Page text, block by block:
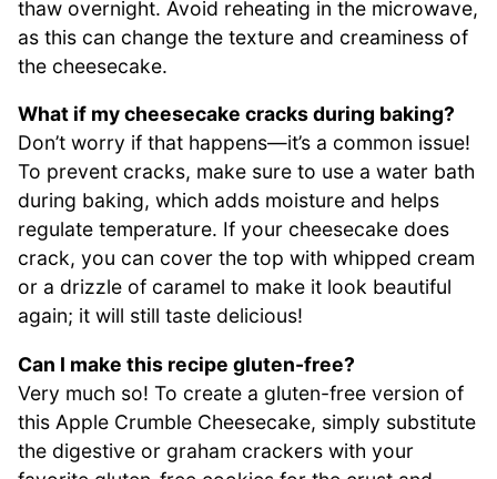
thaw overnight. Avoid reheating in the microwave,
as this can change the texture and creaminess of
the cheesecake.
What if my cheesecake cracks during baking?
Don’t worry if that happens—it’s a common issue!
To prevent cracks, make sure to use a water bath
during baking, which adds moisture and helps
regulate temperature. If your cheesecake does
crack, you can cover the top with whipped cream
or a drizzle of caramel to make it look beautiful
again; it will still taste delicious!
Can I make this recipe gluten-free?
Very much so! To create a gluten-free version of
this Apple Crumble Cheesecake, simply substitute
the digestive or graham crackers with your